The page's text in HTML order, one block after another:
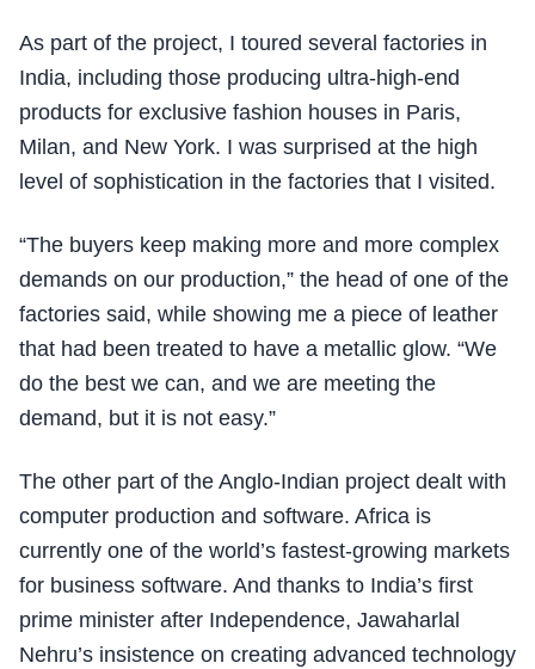
As part of the project, I toured several factories in
India, including those producing ultra-high-end
products for exclusive fashion houses in Paris,
Milan, and New York. I was surprised at the high
level of sophistication in the factories that I visited.
“The buyers keep making more and more complex
demands on our production,” the head of one of the
factories said, while showing me a piece of leather
that had been treated to have a metallic glow. “We
do the best we can, and we are meeting the
demand, but it is not easy.”
The other part of the Anglo-Indian project dealt with
computer production and software. Africa is
currently one of the world’s fastest-growing markets
for business software. And thanks to India’s first
prime minister after Independence, Jawaharlal
Nehru’s insistence on creating advanced technology